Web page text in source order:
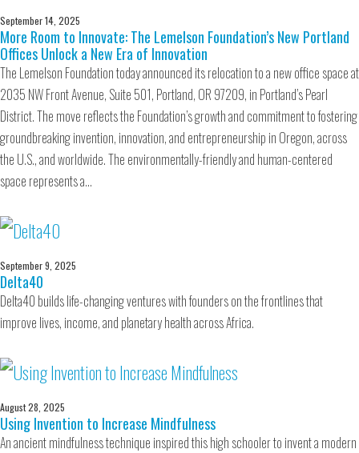
September 14, 2025
More Room to Innovate: The Lemelson Foundation’s New Portland
Offices Unlock a New Era of Innovation
The Lemelson Foundation today announced its relocation to a new office space at
2035 NW Front Avenue, Suite 501, Portland, OR 97209, in Portland’s Pearl
District. The move reflects the Foundation’s growth and commitment to fostering
groundbreaking invention, innovation, and entrepreneurship in Oregon, across
the U.S., and worldwide. The environmentally-friendly and human-centered
space represents a…
September 9, 2025
Delta40
Delta40 builds life-changing ventures with founders on the frontlines that
improve lives, income, and planetary health across Africa.
August 28, 2025
Using Invention to Increase Mindfulness
An ancient mindfulness technique inspired this high schooler to invent a modern